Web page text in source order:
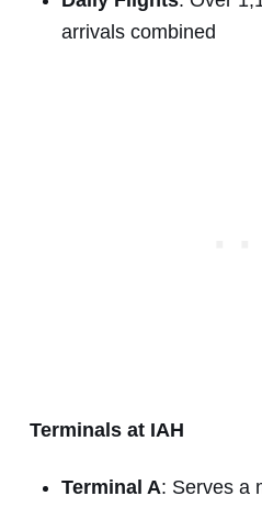
arrivals combined
Terminals at IAH
Terminal A: Serves a